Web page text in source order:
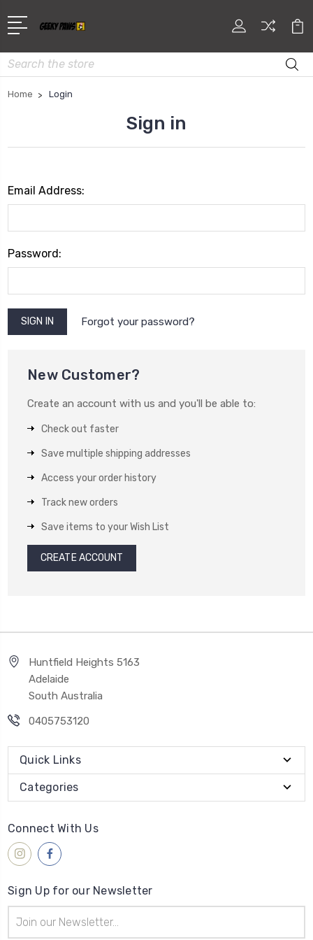
Search
Home Login
Sign in
Email Address:
Password:
Forgot your password?
New Customer?
Create an account with us and you'll be able to:
Check out faster
Save multiple shipping addresses
Access your order history
Track new orders
Save items to your Wish List
CREATE ACCOUNT
Huntfield Heights 5163
Adelaide
South Australia
0405753120
Quick Links
Categories
Connect With Us
Sign Up for our Newsletter
Address